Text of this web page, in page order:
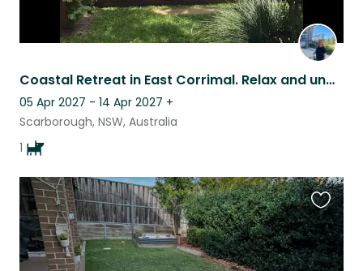
Coastal Retreat in East Corrimal. Relax and unwind in this peaceful townhouse.
05 Apr 2027 - 14 Apr 2027 +
Scarborough, NSW, Australia
1
this
listing